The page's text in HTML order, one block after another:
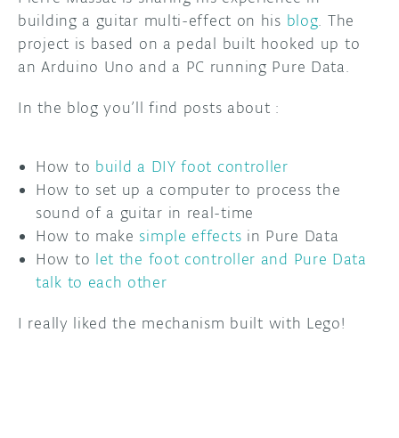
building a guitar multi-effect on his blog. The
project is based on a pedal built hooked up to
an Arduino Uno and a PC running Pure Data.
In the blog you’ll find posts about :
How to build a DIY foot controller
How to set up a computer to process the
sound of a guitar in real-time
How to make simple effects in Pure Data
How to let the foot controller and Pure Data
talk to each other
I really liked the mechanism built with Lego!